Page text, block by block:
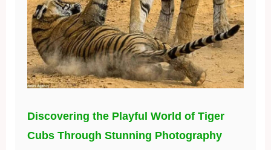
Discovering the Playful World of Tiger
Cubs Through Stunning Photography